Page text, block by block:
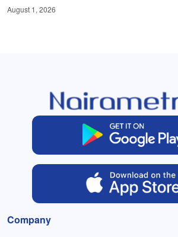
August 1, 2026
Company